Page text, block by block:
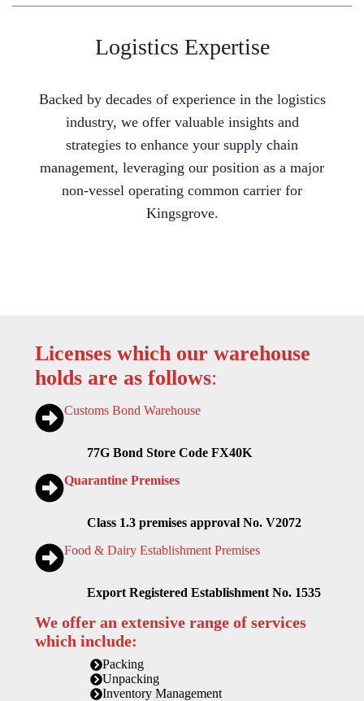
Logistics Expertise
Backed by decades of experience in the logistics
industry, we offer valuable insights and
strategies to enhance your supply chain
management, leveraging our position as a major
non-vessel operating common carrier for
Kingsgrove.
Licenses which our warehouse
holds are as follows:
Customs Bond Warehouse
77G Bond Store Code FX40K
Quarantine Premises
Class 1.3 premises approval No. V2072
Food & Dairy Establishment Premises
Export Registered Establishment No. 1535
We offer an extensive range of services
which include:
Packing
Unpacking
Inventory Management